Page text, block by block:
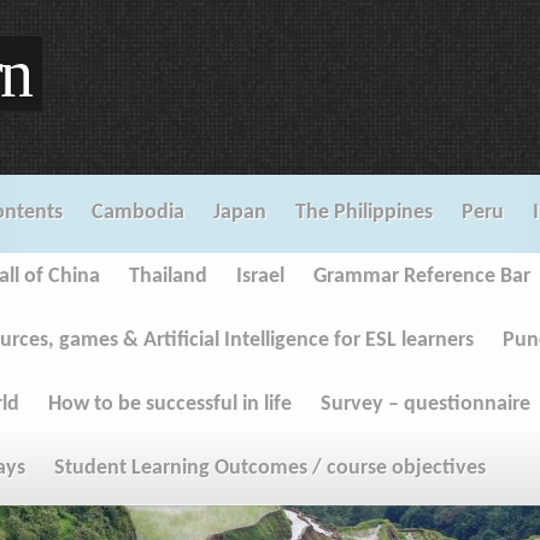
Cambodia Japan The Philippines Peru
of China Thailand Israel Grammar Reference Bar
games & Artificial Intelligence for ESL learners
How to be successful in life Survey – questionnaire
Student Learning Outcomes / course objectives